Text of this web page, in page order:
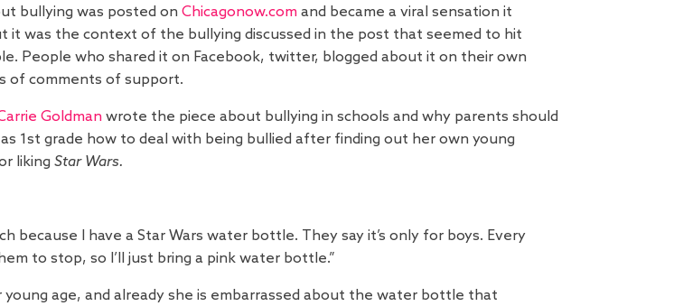
bullying was posted on Chicagonow.com and became a viral sensation it
it was the context of the bullying discussed in the post that seemed to hit
People who shared it on Facebook, twitter, blogged about it on their own
of comments of support.
Goldman wrote the piece about bullying in schools and why parents should
1st grade how to deal with being bullied after finding out her own young
liking Star Wars.
because I have a Star Wars water bottle. They say it’s only for boys. Every
to stop, so I’ll just bring a pink water bottle.”
age, and already she is embarrassed about the water bottle that